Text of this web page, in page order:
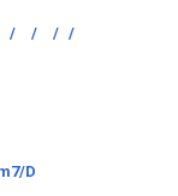
/ / / /
D